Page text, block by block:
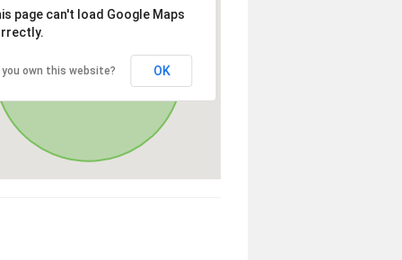
page can't load Google Maps
you own this website? OK